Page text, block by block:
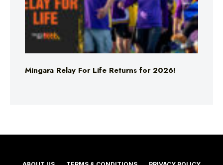
Mingara Relay For Life Returns for 2026!